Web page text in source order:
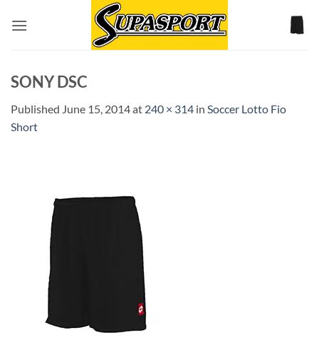
SONY DSC
Published June 15, 2014at 240 × 314 in Soccer Lotto Fio
Short